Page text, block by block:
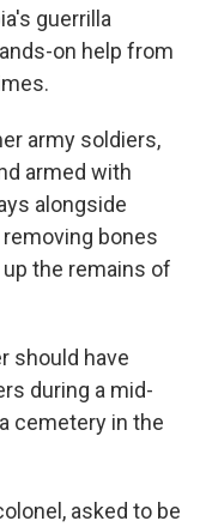
guerrilla
on help from
army soldiers,
armed with
alongside
bones
the remains of
should have
during a mid-
cemetery in the
asked to be